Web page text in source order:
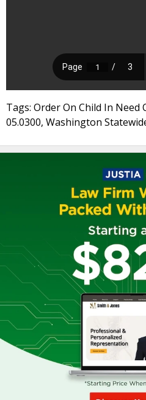
Tags: Order On Child In Need
05.0300, Washington